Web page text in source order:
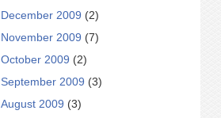
December 2009 (2)
November 2009 (7)
October 2009 (2)
September 2009 (3)
August 2009 (3)